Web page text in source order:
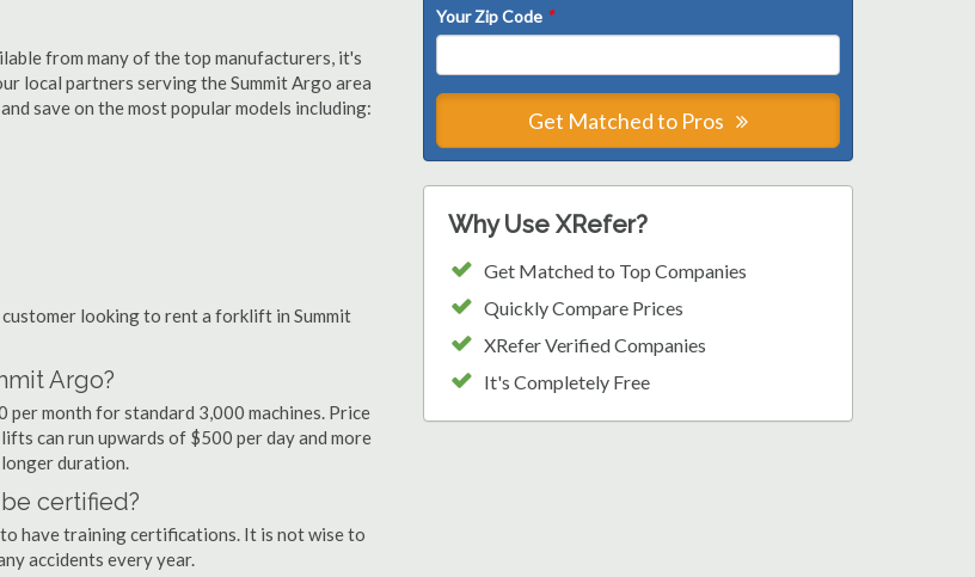
from many of the top manufacturers, it's
local partners serving the Summit Argo area
save on the most popular models including:
looking to rent a forklift in Summit
Argo?
month for standard 3,000 machines. Price
can run upwards of $500 per day and more
duration.
certified?
have training certifications. It is not wise to
accidents every year.
Your Zip Code *
Get Matched to Pros
Why Use XRefer?
Get Matched to Top Companies
Quickly Compare Prices
XRefer Verified Companies
It's Completely Free